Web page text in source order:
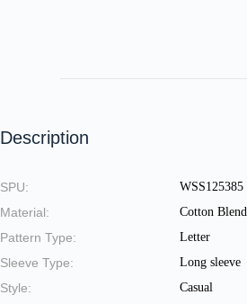
Description
SPU: WSS125385
Material: Cotton Blend
Pattern Type: Letter
Sleeve Type: Long sleeve
Style: Casual